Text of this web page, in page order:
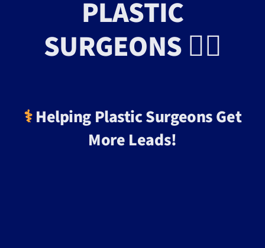
PLASTIC
SURGEONS 👨‍⚕️
⚕️Helping Plastic Surgeons Get
More Leads!